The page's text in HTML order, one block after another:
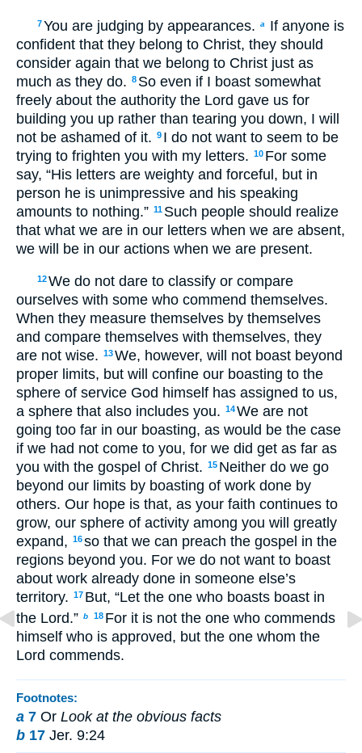
7You are judging by appearances. a
If anyone is
confident that they belong to Christ, they should
consider again that we belong to Christ just as
much as they do. 8 So even if I boast somewhat
freely about the authority the Lord gave us for
building you up rather than tearing you down, I will
not be ashamed of it. 9 I do not want to seem to be
trying to frighten you with my letters. 10 For some
say, “His letters are weighty and forceful, but in
person he is unimpressive and his speaking
amounts to nothing.” 11 Such people should realize
that what we are in our letters when we are absent,
we will be in our actions when we are present.
12We do not dare to classify or compare
ourselves with some who commend themselves.
When they measure themselves by themselves
and compare themselves with themselves, they
are not wise. 13We, however, will not boast beyond
proper limits, but will confine our boasting to the
sphere of service God himself has assigned to us,
a sphere that also includes you. 14We are not
going too far in our boasting, as would be the case
if we had not come to you, for we did get as far as
you with the gospel of Christ. 15 Neither do we go
beyond our limits by boasting of work done by
others. Our hope is that, as your faith continues to
grow, our sphere of activity among you will greatly
expand, 16so that we can preach the gospel in the
regions beyond you. For we do not want to boast
about work already done in someone else’s
territory. 17 But, “Let the one who boasts boast in
the Lord.” b 18 For it is not the one who commends
himself who is approved, but the one whom the
Lord commends.
Footnotes:
a 7 Or Look at the obvious facts
b 17 Jer. 9:24